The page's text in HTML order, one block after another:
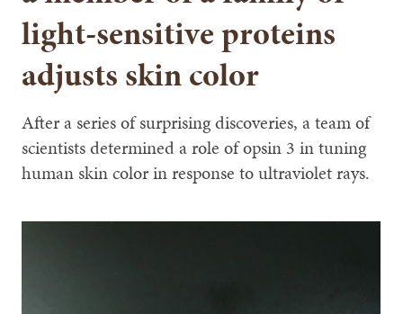
light-sensitive proteins
adjusts skin color
After a series of surprising discoveries, a team of
scientists determined a role of opsin 3 in tuning
human skin color in response to ultraviolet rays.
SEARCH